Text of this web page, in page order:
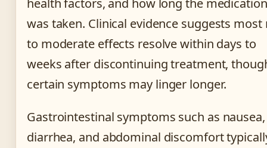
was taken. Clinical evidence suggests most
to moderate effects resolve within days to
weeks after discontinuing treatment,
certain symptoms may linger longer.
Gastrointestinal symptoms such as nausea,
diarrhea, and abdominal discomfort